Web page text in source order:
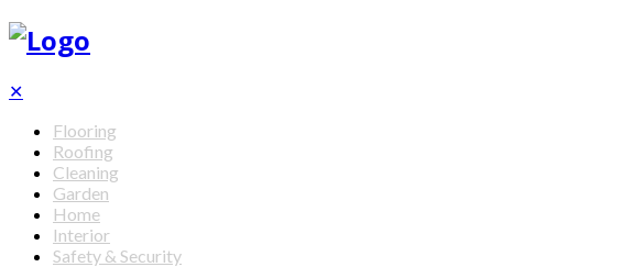
✕
Flooring
Roofing
Cleaning
Garden
Home
Interior
Safety & Security